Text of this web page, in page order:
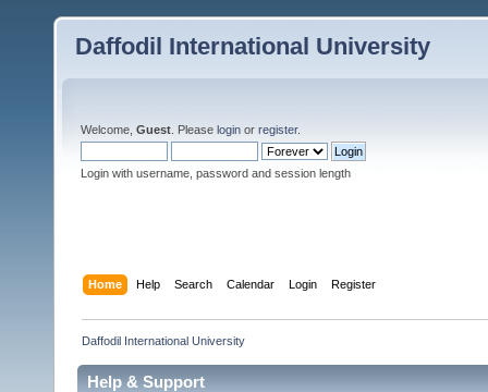
Daffodil International University
Welcome, Guest . Please login or register.
Login with username, password and session length
Home Help Search Calendar Login Register
Daffodil International University
Help & Support